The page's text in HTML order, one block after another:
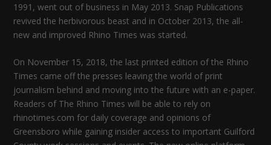
1991, went out of business in May 2013. Snap Publications
revived the herbivorous beast and in October 2013, the all-
new and improved Rhino Times was started.
On November 15, 2018, the last printed edition of the Rhino
Times came off the presses leaving the world of print
journalism behind and moving into the future with an e-paper.
Readers of The Rhino Times will be able to rely on
rhinotimes.com for daily coverage and opinions of
Greensboro while gaining insider access to important Guilford